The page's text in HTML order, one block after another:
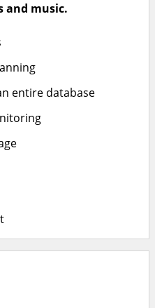
and music.
entire database